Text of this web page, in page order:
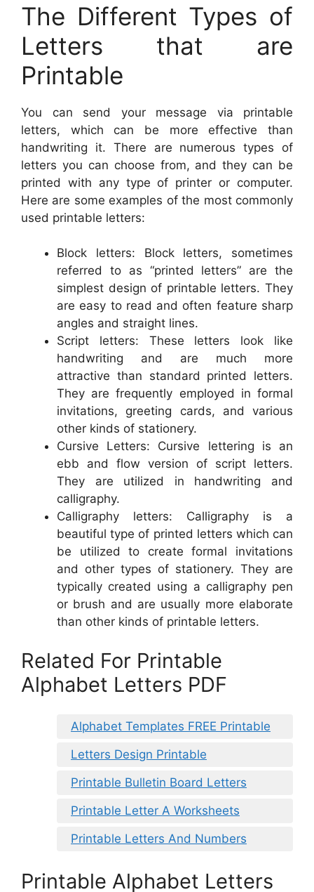
The Different Types of
Letters that are
Printable
You can send your message via printable
letters, which can be more effective than
handwriting it. There are numerous types of
letters you can choose from, and they can be
printed with any type of printer or computer.
Here are some examples of the most commonly
used printable letters:
Block letters: Block letters, sometimes
referred to as “printed letters” are the
simplest design of printable letters. They
are easy to read and often feature sharp
angles and straight lines.
Script letters: These letters look like
handwriting and are much more
attractive than standard printed letters.
They are frequently employed in formal
invitations, greeting cards, and various
other kinds of stationery.
Cursive Letters: Cursive lettering is an
ebb and flow version of script letters.
They are utilized in handwriting and
calligraphy.
Calligraphy letters: Calligraphy is a
beautiful type of printed letters which can
be utilized to create formal invitations
and other types of stationery. They are
typically created using a calligraphy pen
or brush and are usually more elaborate
than other kinds of printable letters.
Related For Printable
Alphabet Letters PDF
Alphabet Templates FREE Printable
Letters Design Printable
Printable Bulletin Board Letters
Printable Letter A Worksheets
Printable Letters And Numbers
Printable Alphabet Letters